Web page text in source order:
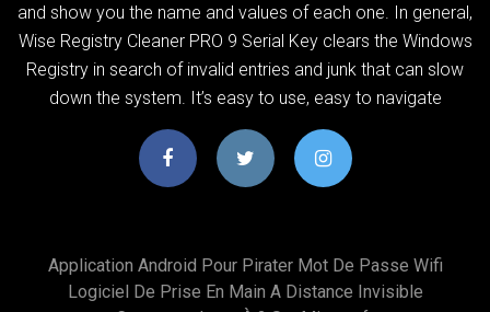
and show you the name and values of each one. In general,
Wise Registry Cleaner PRO 9 Serial Key clears the Windows
Registry in search of invalid entries and junk that can slow
down the system. It’s easy to use, easy to navigate
Application Android Pour Pirater Mot De Passe Wifi
Logiciel De Prise En Main A Distance Invisible